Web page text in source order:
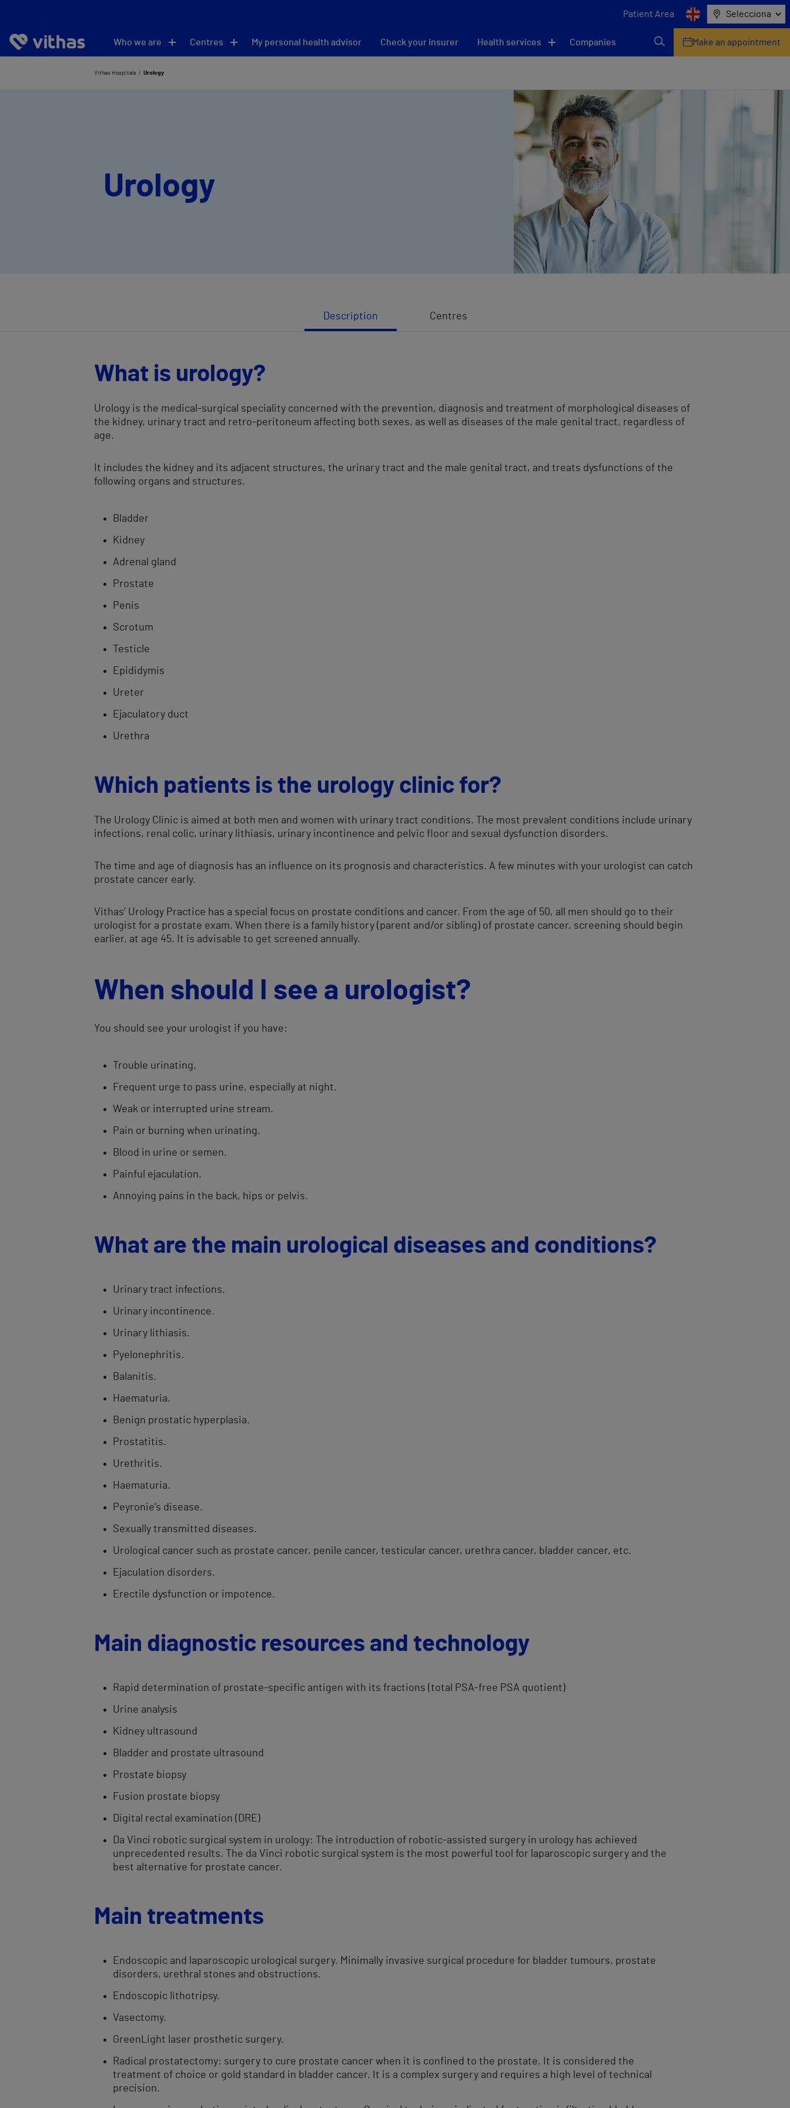
Patient Area Selecciona
Who we are Centres My personal health advisor Check your insurer Health services Companies Make an appointment
Vithas Hospitals Urology
Urology
Description Centres
What is urology?
Urology is the medical-surgical speciality concerned with the prevention, diagnosis and treatment of morphological diseases of
the kidney, urinary tract and retro-peritoneum affecting both sexes, as well as diseases of the male genital tract, regardless of
age.
It includes the kidney and its adjacent structures, the urinary tract and the male genital tract, and treats dysfunctions of the
following organs and structures.
​Bladder
Kidney
Adrenal gland
Prostate
Penis
Scrotum
Testicle
Epididymis
Ureter
Ejaculatory duct
Urethra
Which patients is the urology clinic for?
The Urology Clinic is aimed at both men and women with urinary tract conditions. The most prevalent conditions include urinary
infections, renal colic, urinary lithiasis, urinary incontinence and pelvic floor and sexual dysfunction disorders.
The time and age of diagnosis has an influence on its prognosis and characteristics. A few minutes with your urologist can catch
prostate cancer early.
Vithas’ Urology Practice has a special focus on prostate conditions and cancer. From the age of 50, all men should go to their
urologist for a prostate exam. When there is a family history (parent and/or sibling) of prostate cancer, screening should begin
earlier, at age 45. It is advisable to get screened annually.
When should I see a urologist?
You should see your urologist if you have:
Trouble urinating.
Frequent urge to pass urine, especially at night.
Weak or interrupted urine stream.
​Pain or burning when urinating.
​Blood in urine or semen.​
Painful ejaculation.
Annoying ​pains in the back, hips or pelvis.
What are the main urological diseases and conditions?
Urinary tract infections.
Urinary incontinence.
Urinary lithiasis.
Pyelonephritis.
Balanitis.​
Haematuria.
Benign prostatic hyperplasia.
Prostatitis.
Urethritis.
Haematuria.
Peyronie’s disease.
Sexually transmitted diseases.
Urological ​cancer such as prostate cancer, penile cancer, testicular cancer, urethra cancer, bladder cancer, etc.
Ejaculation ​disorders.
Erectile dysfunction or impotence.​
Main diagnostic resources and technology
Rapid ​​determination of prostate-specific antigen with its fractions (total PSA-free PSA quotient)
Urine analysis
Kidney ultrasound
Bladder ​and prostate ultrasound
Prostate ​biopsy​
Fusion ​prostate biopsy
Digital rectal​ examination (DRE)
Da Vinci robotic surgical system in urology: The introduction of robotic-assisted surgery in urology has achieved
unprecedented results. The da Vinci robotic surgical system is the most powerful tool for laparoscopic surgery and the
best alternative for prostate cancer.​
Main treatments
Endoscopic and laparoscopic urological surgery. Minimally invasive surgical procedure for bladder tumours, prostate
disorders, urethral stones and obstructions.
Endoscopic ​​lithotripsy.
Vasectomy.
GreenLight laser prosthetic​ surgery.​
Radical prostatectomy: surgery to cure prostate cancer when it is confined to the prostate. It is considered the
treatment of choice or gold standard in bladder cancer. It is a complex surgery and requires a high level of technical
precision.